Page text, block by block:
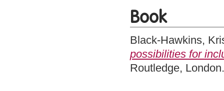
Book
Black-Hawkins,
possibilities for
Routledge,